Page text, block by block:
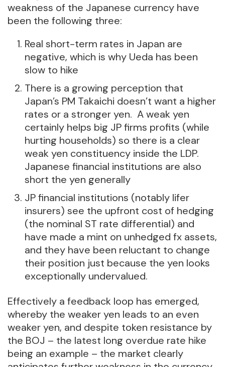
weakness of the Japanese currency have
been the following three:
Real short-term rates in Japan are
negative, which is why Ueda has been
slow to hike
There is a growing perception that
Japan’s PM Takaichi doesn’t want a higher
rates or a stronger yen. A weak yen
certainly helps big JP firms profits (while
hurting households) so there is a clear
weak yen constituency inside the LDP.
Japanese financial institutions are also
short the yen generally
JP financial institutions (notably lifer
insurers) see the upfront cost of hedging
(the nominal ST rate differential) and
have made a mint on unhedged fx assets,
and they have been reluctant to change
their position just because the yen looks
exceptionally undervalued.
Effectively a feedback loop has emerged,
whereby the weaker yen leads to an even
weaker yen, and despite token resistance by
the BOJ – the latest long overdue rate hike
being an example – the market clearly